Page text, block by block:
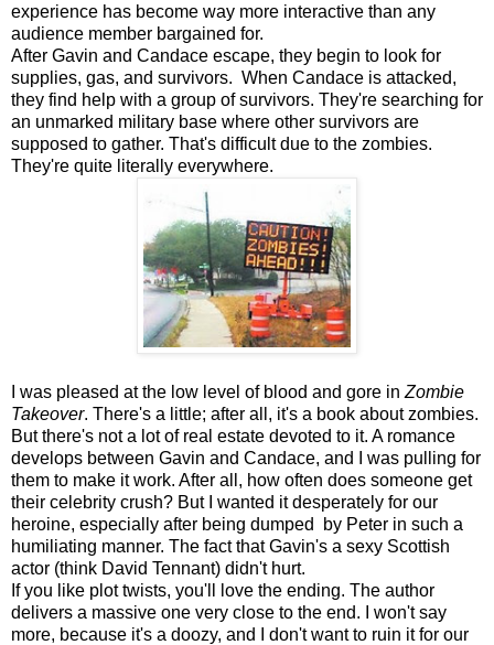
experience has become way more interactive than any
audience member bargained for.
After Gavin and Candace escape, they begin to look for
supplies, gas, and survivors. When Candace is attacked,
they find help with a group of survivors. They're searching for
an unmarked military base where other survivors are
supposed to gather. That's difficult due to the zombies.
They're quite literally everywhere.
I was pleased at the low level of blood and gore in Zombie
Takeover. There's a little; after all, it's a book about zombies.
But there's not a lot of real estate devoted to it. A romance
develops between Gavin and Candace, and I was pulling for
them to make it work. After all, how often does someone get
their celebrity crush? But I wanted it desperately for our
heroine, especially after being dumped by Peter in such a
humiliating manner. The fact that Gavin's a sexy Scottish
actor (think David Tennant) didn't hurt.
If you like plot twists, you'll love the ending. The author
delivers a massive one very close to the end. I won't say
more, because it's a doozy, and I don't want to ruin it for our